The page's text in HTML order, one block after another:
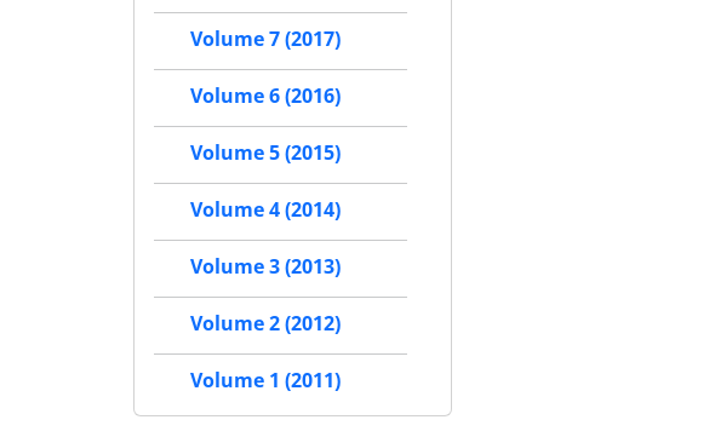
Volume 7 (2017)
Volume 6 (2016)
Volume 5 (2015)
Volume 4 (2014)
Volume 3 (2013)
Volume 2 (2012)
Volume 1 (2011)